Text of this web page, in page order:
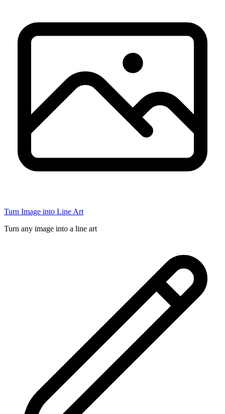
Turn Image into Line Art
Turn any image into a line art